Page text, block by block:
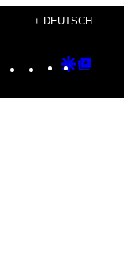
+ DEUTSCH
Instagram
TikTok
YouTube
Google